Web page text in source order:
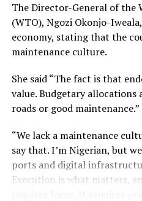
The Chief Judge of Niger
AbdulMalik, represented by
administered the oath of
members.
NYSC
Ogun Assembly Calls for
Worsens
The Director-General of the
(WTO), Ngozi Okonjo-
economy, stating that the
maintenance culture.
She said “The fact is that
value. Budgetary allocations
roads or good maintenance.”
“We lack a maintenance
say that. I’m Nigerian, but
ports and digital
Execution is what matters,